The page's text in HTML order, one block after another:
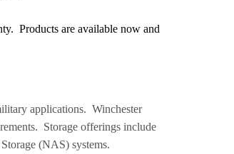
Products are available now and
applications. Winchester
Storage offerings include
(NAS) systems.